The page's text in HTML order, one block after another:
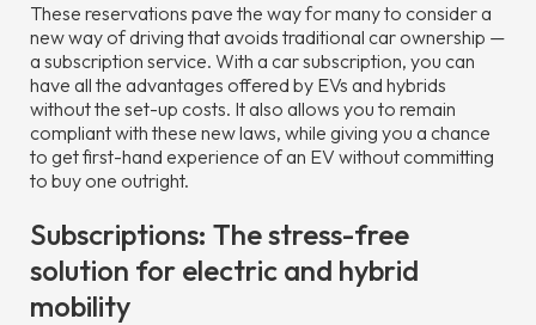
These reservations pave the way for many to consider a
new way of driving that avoids traditional car ownership —
a subscription service. With a car subscription, you can
have all the advantages offered by EVs and hybrids
without the set-up costs. It also allows you to remain
compliant with these new laws, while giving you a chance
to get first-hand experience of an EV without committing
to buy one outright.
Subscriptions: The stress-free
solution for electric and hybrid
mobility